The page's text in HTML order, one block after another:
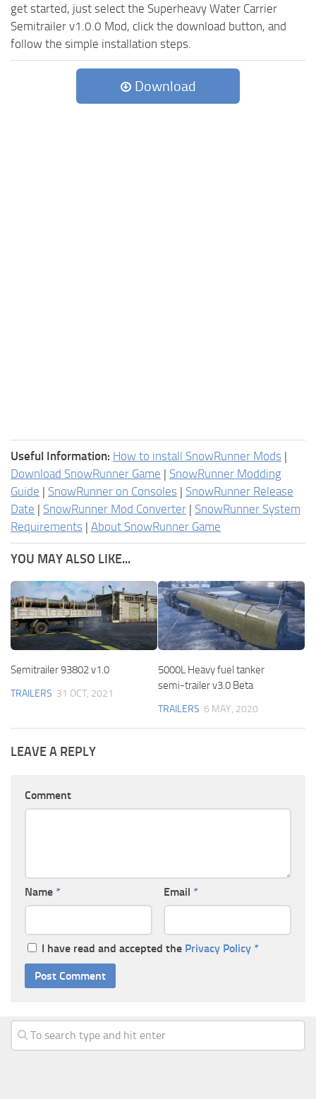
get started, just select the Superheavy Water Carrier
Semitrailer v1.0.0 Mod, click the download button, and
follow the simple installation steps.
Download
Useful Information: How to install SnowRunner Mods |
Download SnowRunner Game | SnowRunner Modding
Guide | SnowRunner on Consoles | SnowRunner Release
Date | SnowRunner Mod Converter | SnowRunner System
Requirements | About SnowRunner Game
YOU MAY ALSO LIKE...
Semitrailer 93802 v1.0
TRAILERS 31 OCT, 2021
5000L Heavy fuel tanker
semi-trailer v3.0 Beta
TRAILERS 6 MAY, 2020
LEAVE A REPLY
Comment
Name * Email *
I have read and accepted the Privacy Policy *